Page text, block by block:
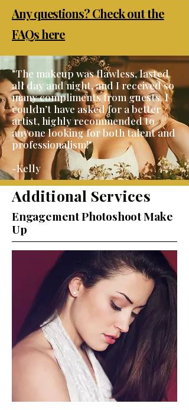
Any questions? Check out the
FAQs here
"The makeup was flawless, lasted
all day and night, and I received so
many compliments from guests. I
couldn’t have asked for a better
artist, highly recommended to
anyone looking for both talent and
professionalism!"
-Kelly
Engagement Photoshoot Make
Up
Additional Services